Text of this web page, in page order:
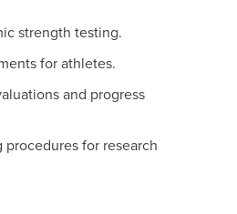
strength testing.
for athletes.
and progress
for research